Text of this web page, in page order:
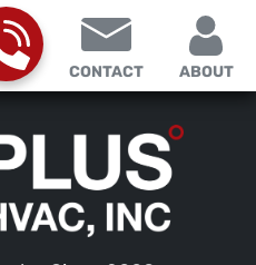
CONTACT ABOUT